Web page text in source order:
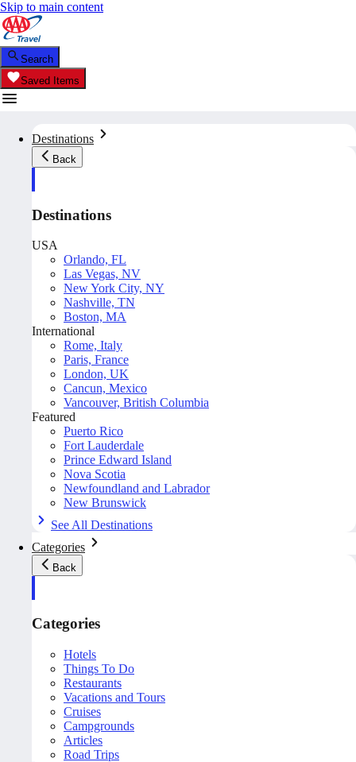
Skip to main content
Search
Saved Items
Destinations
Back
Destinations
USA
Orlando, FL
Las Vegas, NV
New York City, NY
Nashville, TN
Boston, MA
International
Rome, Italy
Paris, France
London, UK
Cancun, Mexico
Vancouver, British Columbia
Featured
Puerto Rico
Fort Lauderdale
Prince Edward Island
Nova Scotia
Newfoundland and Labrador
New Brunswick
See All Destinations
Categories
Back
Categories
Hotels
Things To Do
Restaurants
Vacations and Tours
Cruises
Campgrounds
Articles
Road Trips